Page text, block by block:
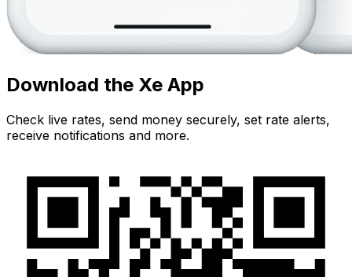
Download the Xe App
Check live rates, send money securely, set rate alerts,
receive notifications and more.